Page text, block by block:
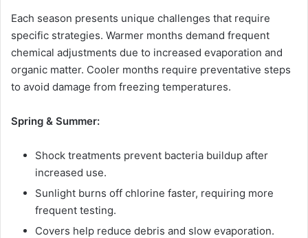
Each season presents unique challenges that require
specific strategies. Warmer months demand frequent
chemical adjustments due to increased evaporation and
organic matter. Cooler months require preventative steps
to avoid damage from freezing temperatures.
Spring & Summer:
Shock treatments prevent bacteria buildup after
increased use.
Sunlight burns off chlorine faster, requiring more
frequent testing.
Covers help reduce debris and slow evaporation.